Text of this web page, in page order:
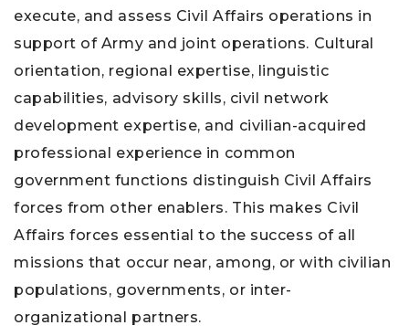
execute, and assess Civil Affairs operations in
support of Army and joint operations. Cultural
orientation, regional expertise, linguistic
capabilities, advisory skills, civil network
development expertise, and civilian-acquired
professional experience in common
government functions distinguish Civil Affairs
forces from other enablers. This makes Civil
Affairs forces essential to the success of all
missions that occur near, among, or with civilian
populations, governments, or inter-
organizational partners.